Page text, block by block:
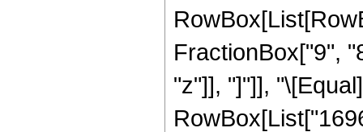
FractionBox["9",
"z"]], "]"]],